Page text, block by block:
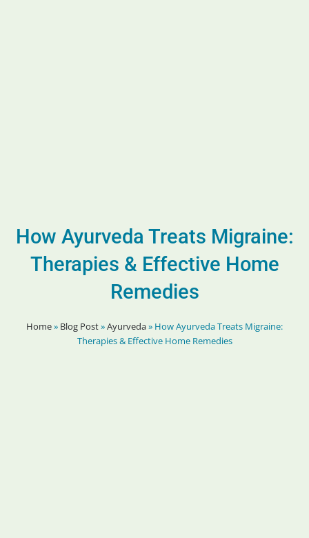
How Ayurveda Treats Migraine:
Therapies & Effective Home
Remedies
Home» Blog Post»Ayurveda» How Ayurveda Treats Migraine:
Therapies & Effective Home Remedies